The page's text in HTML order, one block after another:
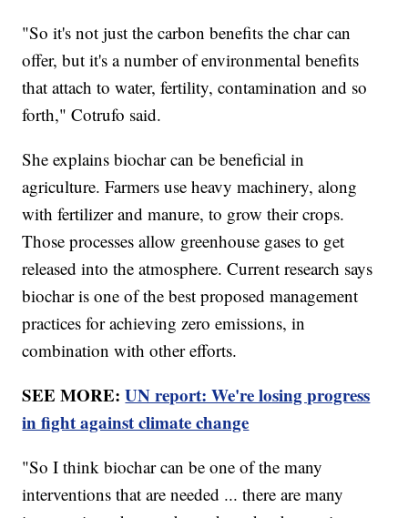
"So it's not just the carbon benefits the char can
offer, but it's a number of environmental benefits
that attach to water, fertility, contamination and so
forth," Cotrufo said.
She explains biochar can be beneficial in
agriculture. Farmers use heavy machinery, along
with fertilizer and manure, to grow their crops.
Those processes allow greenhouse gases to get
released into the atmosphere. Current research says
biochar is one of the best proposed management
practices for achieving zero emissions, in
combination with other efforts.
SEE MORE:UN report: We're losing progress
in fight against climate change
"So I think biochar can be one of the many
interventions that are needed ... there are many